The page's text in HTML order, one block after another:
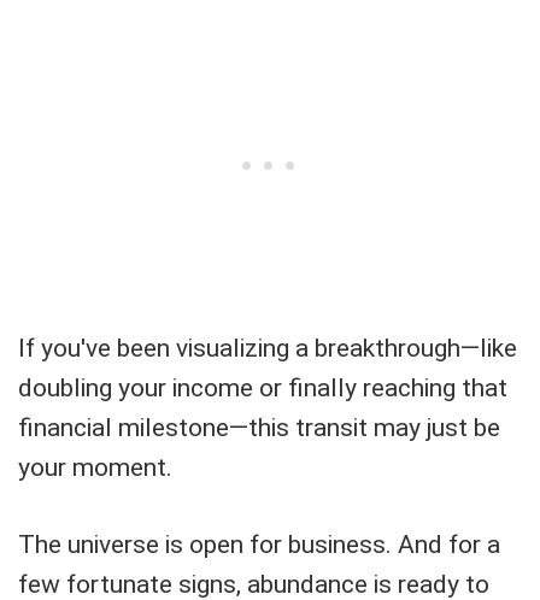
If you've been visualizing a breakthrough—like
doubling your income or finally reaching that
financial milestone—this transit may just be
your moment.
The universe is open for business. And for a
few fortunate signs, abundance is ready to